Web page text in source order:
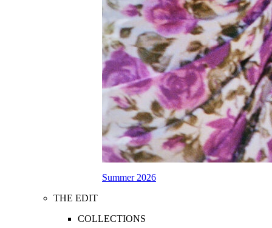
Summer 2026
THE EDIT
COLLECTIONS